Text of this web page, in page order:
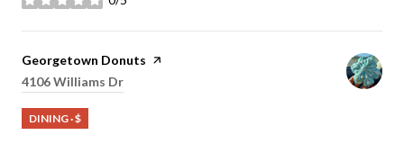
stars
Visit the
Georgetown Donuts page on Yelp
Search
4106 Williams Dr
DINING · $